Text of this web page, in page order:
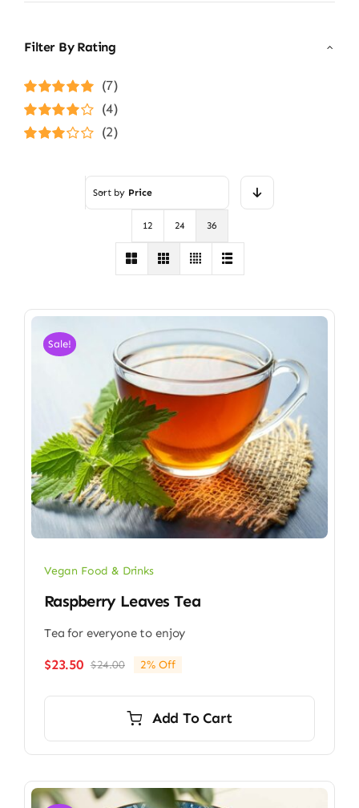
Filter By Rating
Rated5out of
(7)
Rated4
(4)
(2)
Sort by Price
12 24 36
Sale!
Vegan Food & Drinks
Raspberry Leaves Tea
Tea for everyone to enjoy
$24.00Original
$24.00.
$23.50
Current
$23.50.
2% Off
Add To Cart